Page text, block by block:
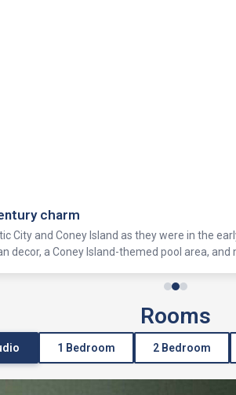
charm
City and Coney Island as they were in the
decor, a Coney Island-themed pool area, and
Rooms
1 Bedroom 2 Bedroom